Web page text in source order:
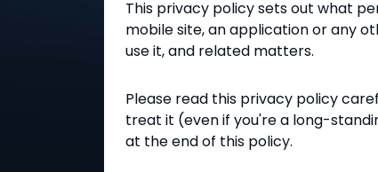
This privacy policy sets out what
mobile site, an application or any
use it, and related matters.
Please read this privacy policy
treat it (even if you're a long-
at the end of this policy.